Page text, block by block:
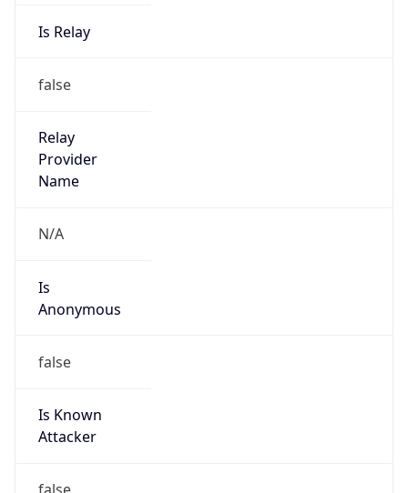
Is Relay
false
Relay
Provider
Name
N/A
Is
Anonymous
false
Is Known
Attacker